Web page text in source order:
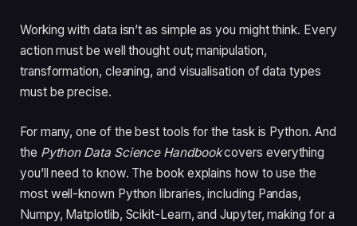
Working with data isn’t as simple as you might think. Every
action must be well thought out; manipulation,
transformation, cleaning, and visualisation of data types
must be precise.
For many, one of the best tools for the task is Python. And
the Python Data Science Handbookcovers everything
you’ll need to know. The book explains how to use the
most well-known Python libraries, including Pandas,
Numpy, Matplotlib, Scikit-Learn, and Jupyter, making for a